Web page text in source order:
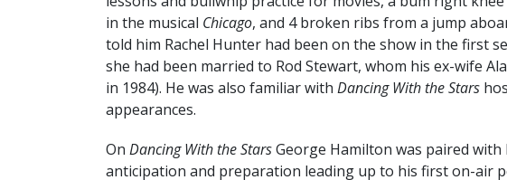
in the musical Chicago, and 4 broken ribs from a jump
told him Rachel Hunter had been on the show in the first
she had been married to Rod Stewart, whom his ex-wife
in 1984). He was also familiar with Dancing With the Stars
appearances.
On Dancing With the StarsGeorge Hamilton was paired with
anticipation and preparation leading up to his first on-air